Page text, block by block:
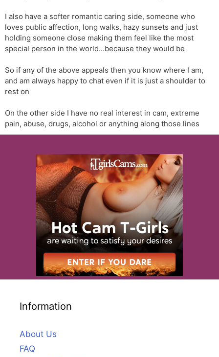
I also have a softer romantic caring side, someone who
loves public affection, long walks, hazy sunsets and just
holding someone close making them feel like the most
special person in the world...because they would be
So if any of the above appeals then you know where I am,
and am always happy to chat even if it is just a shoulder to
rest on
On the other side I have no real interest in cam, extreme
pain, abuse, drugs, alcohol or anything along those lines
Information
About Us
FAQ